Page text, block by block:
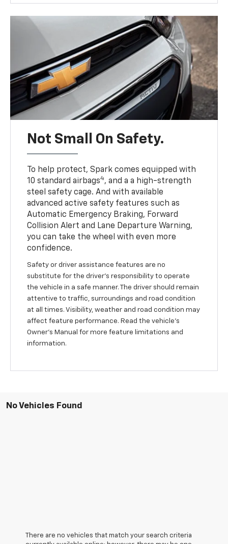
Not Small On Safety.
To help protect, Spark comes equipped with
10 standard airbags4, and a a high-strength
steel safety cage. And with available
advanced active safety features such as
Automatic Emergency Braking, Forward
Collision Alert and Lane Departure Warning,
you can take the wheel with even more
confidence.
Safety or driver assistance features are no
substitute for the driver's responsibility to operate
the vehicle in a safe manner. The driver should remain
attentive to traffic, surroundings and road condition
at all times. Visibility, weather and road condition may
affect feature performance. Read the vehicle's
Owner's Manual for more feature limitations and
information.
No Vehicles Found
There are no vehicles that match your search criteria